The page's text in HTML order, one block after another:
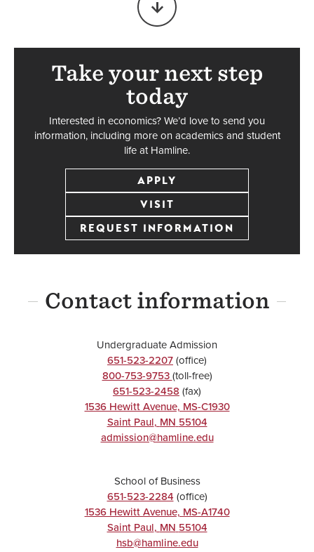
Legal Studies
Accelerated/Dual
BA
UNDERGRADUATE
Psychology
Business
Minor
UNDERGRADUATE
Visualization
Minor
Take your next step
today
Interested in economics? We’d love to send you
information, including more on academics and student
life at Hamline.
APPLY
VISIT
REQUEST INFORMATION
Contact information
Undergraduate Admission
651-523-2207(office)
800-753-9753(toll-free)
651-523-2458 (fax)
1536 Hewitt Avenue, MS-C1930
Saint Paul, MN 55104
admission@hamline.edu
School of Business
651-523-2284 (office)
1536 Hewitt Avenue, MS-A1740
Saint Paul, MN 55104
hsb@hamline.edu